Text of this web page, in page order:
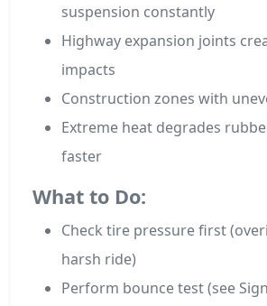
suspension constantly
Highway expansion joints
impacts
Construction zones with
Extreme heat degrades
faster
What to Do:
Check tire pressure first
harsh ride)
Perform bounce test (see